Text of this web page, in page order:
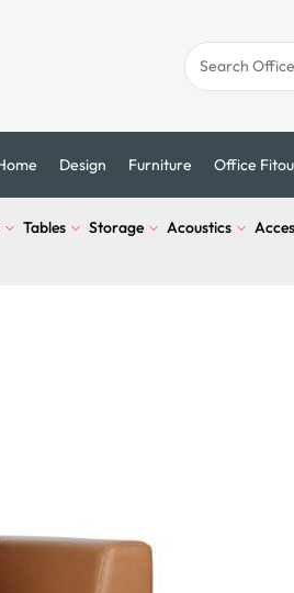
Design Furniture Office
Tables Storage Acoustics